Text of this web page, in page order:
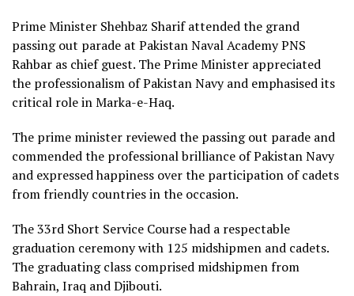
Prime Minister Shehbaz Sharif attended the grand
passing out parade at Pakistan Naval Academy PNS
Rahbar as chief guest. The Prime Minister appreciated
the professionalism of Pakistan Navy and emphasised its
critical role in Marka-e-Haq.
The prime minister reviewed the passing out parade and
commended the professional brilliance of Pakistan Navy
and expressed happiness over the participation of cadets
from friendly countries in the occasion.
The 33rd Short Service Course had a respectable
graduation ceremony with 125 midshipmen and cadets.
The graduating class comprised midshipmen from
Bahrain, Iraq and Djibouti.